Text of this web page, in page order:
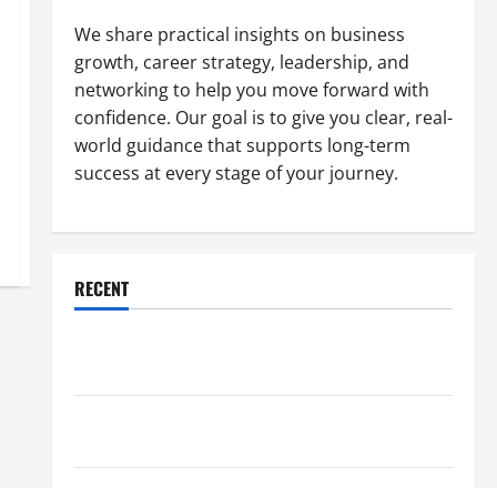
We share practical insights on business
growth, career strategy, leadership, and
networking to help you move forward with
confidence. Our goal is to give you clear, real-
world guidance that supports long-term
success at every stage of your journey.
RECENT